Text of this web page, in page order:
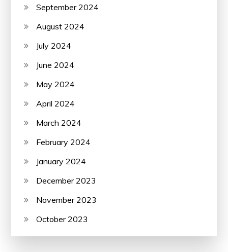
September 2024
August 2024
July 2024
June 2024
May 2024
April 2024
March 2024
February 2024
January 2024
December 2023
November 2023
October 2023